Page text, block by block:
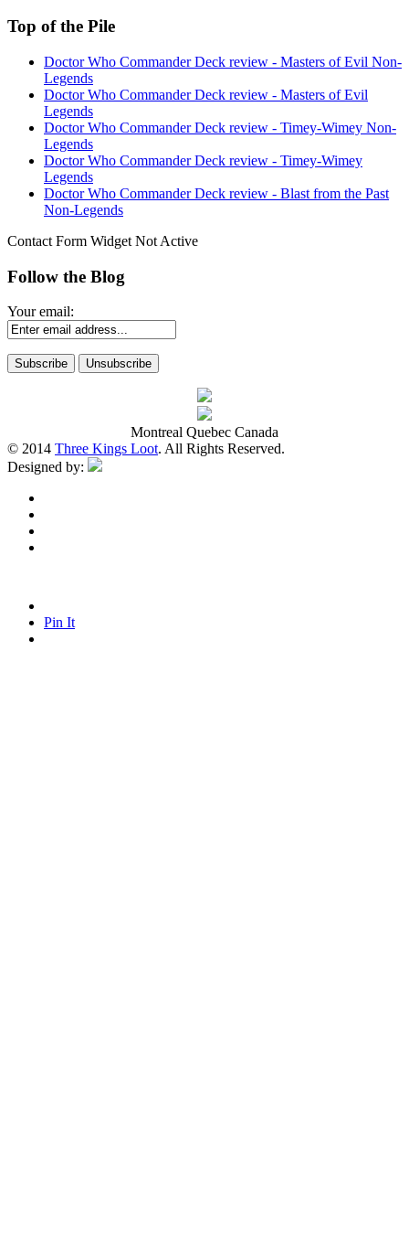
Top of the Pile
Doctor Who Commander Deck review - Masters of Evil Non-
Legends
Doctor Who Commander Deck review - Masters of Evil
Legends
Doctor Who Commander Deck review - Timey-Wimey Non-
Legends
Doctor Who Commander Deck review - Timey-Wimey
Legends
Doctor Who Commander Deck review - Blast from the Past
Non-Legends
Contact Form Widget Not Active
Follow the Blog
Your email:
Montreal Quebec Canada
© 2014 Three Kings Loot. All Rights Reserved.
Designed by:
Pin It